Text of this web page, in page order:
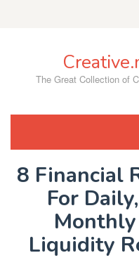
The Great Collection of
8 Financial
For
Liquidity